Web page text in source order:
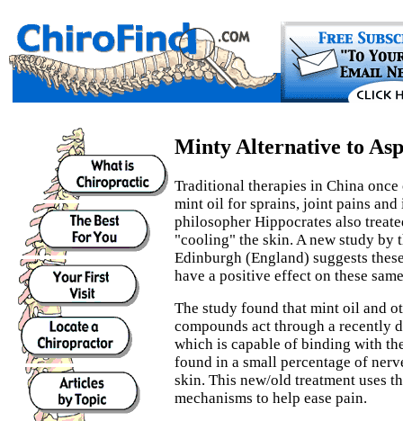
Minty Alternative to
Traditional therapies in China
mint oil for sprains, joint pains and
philosopher Hippocrates also
"cooling" the skin. A new study by
Edinburgh (England) suggests
have a positive effect on these
The study found that mint oil and
compounds act through a recently
which is capable of binding with
found in a small percentage of
skin. This new/old treatment uses
mechanisms to help ease pain.